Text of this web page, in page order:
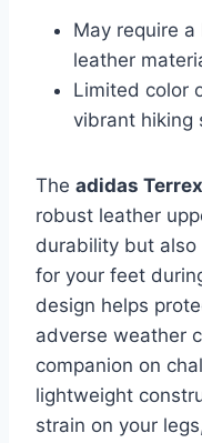
May require
leather
Limited color
vibrant hiking
The adidas
robust leather
durability but
for your feet
design helps
adverse weather
companion on
lightweight
strain on your